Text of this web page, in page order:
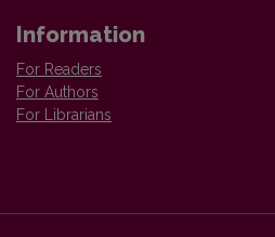
Information
For Readers
For Authors
For Librarians